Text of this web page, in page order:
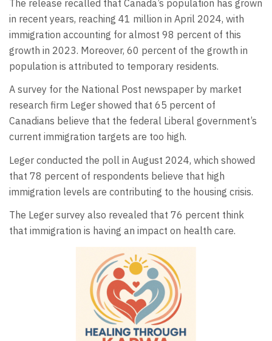
The release recalled that Canada’s population has grown
in recent years, reaching 41 million in April 2024, with
immigration accounting for almost 98 percent of this
growth in 2023. Moreover, 60 percent of the growth in
population is attributed to temporary residents.
A survey for the National Post newspaper by market
research firm Leger showed that 65 percent of
Canadians believe that the federal Liberal government’s
current immigration targets are too high.
Leger conducted the poll in August 2024, which showed
that 78 percent of respondents believe that high
immigration levels are contributing to the housing crisis.
The Leger survey also revealed that 76 percent think
that immigration is having an impact on health care.